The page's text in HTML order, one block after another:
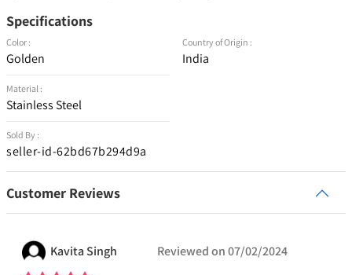
Specifications
Color :
Golden
Material :
Stainless Steel
Sold By :
seller-id-62bd67b294d9a
Country of Origin :
India
Customer Reviews
KavitaSingh Reviewed on07/02/2024